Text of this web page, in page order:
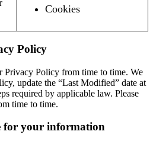
Cookies
Policy
Privacy Policy from time to time. We
update the “Last Modified” date at
required by applicable law. Please
time to time.
for your information